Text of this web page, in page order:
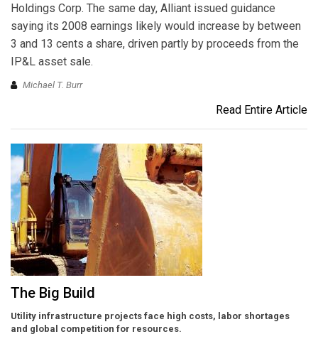
Holdings Corp. The same day, Alliant issued guidance
saying its 2008 earnings likely would increase by between
3 and 13 cents a share, driven partly by proceeds from the
IP&L asset sale.
Michael T. Burr
Read Entire Article
The Big Build
Utility infrastructure projects face high costs, labor shortages
and global competition for resources.